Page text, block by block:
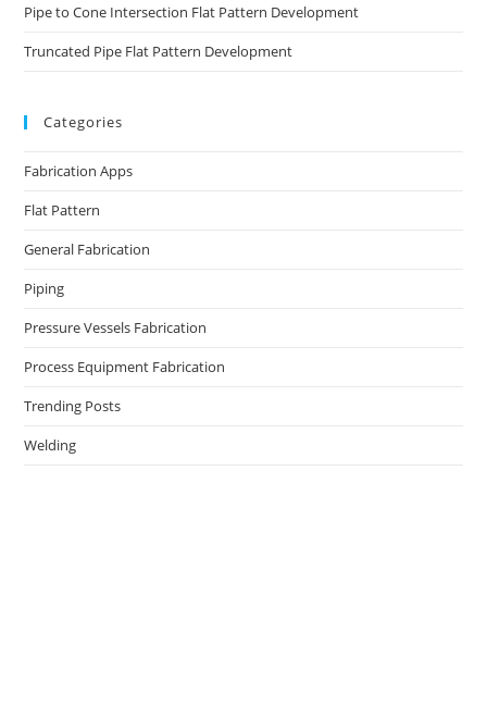
Pipe to Cone Intersection Flat Pattern Development
Truncated Pipe Flat Pattern Development
Categories
Fabrication Apps
Flat Pattern
General Fabrication
Piping
Pressure Vessels Fabrication
Process Equipment Fabrication
Trending Posts
Welding